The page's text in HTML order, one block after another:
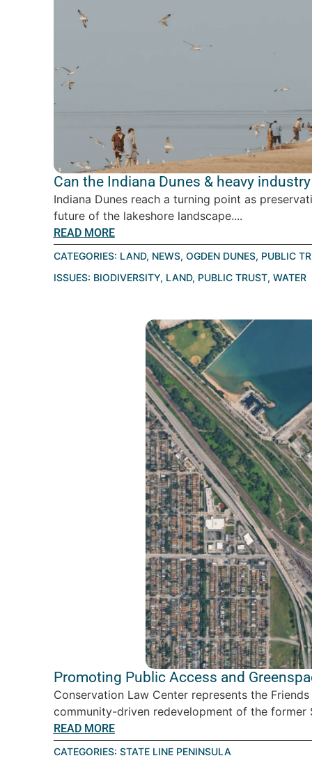
Can the Indiana Dunes & heavy
Indiana Dunes reach a turning point as
future of the lakeshore landscape....
READ MORE
CATEGORIES: LAND, NEWS, OGDEN DUNES, PUBLIC
ISSUES: BIODIVERSITY, LAND, PUBLIC TRUST, WATER
Promoting Public Access and
Conservation Law Center represents the
community-driven redevelopment of the former
READ MORE
CATEGORIES: STATE LINE PENINSULA